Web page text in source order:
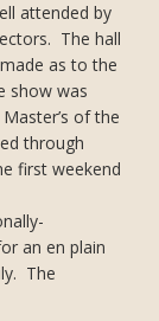
attended by
The hall
as to the
show was
of the
through
first weekend
an en plain
The